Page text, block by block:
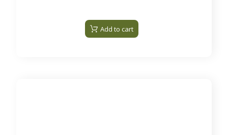
Add to cart